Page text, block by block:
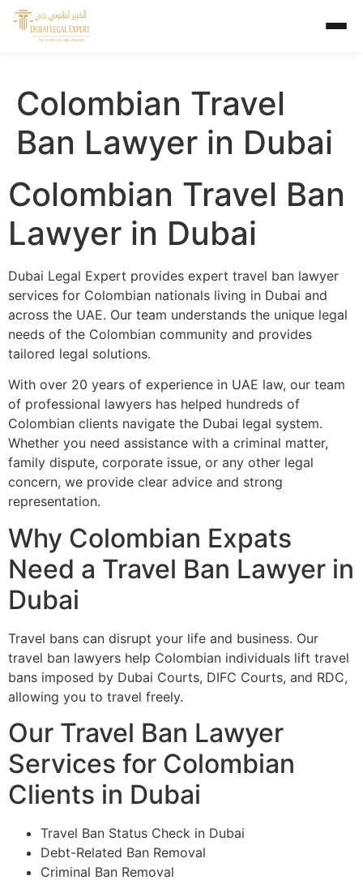
Colombian Travel
Ban Lawyer in Dubai
Colombian Travel Ban
Lawyer in Dubai
Dubai Legal Expert provides expert travel ban lawyer
services for Colombian nationals living in Dubai and
across the UAE. Our team understands the unique legal
needs of the Colombian community and provides
tailored legal solutions.
With over 20 years of experience in UAE law, our team
of professional lawyers has helped hundreds of
Colombian clients navigate the Dubai legal system.
Whether you need assistance with a criminal matter,
family dispute, corporate issue, or any other legal
concern, we provide clear advice and strong
representation.
Why Colombian Expats
Need a Travel Ban Lawyer in
Dubai
Travel bans can disrupt your life and business. Our
travel ban lawyers help Colombian individuals lift travel
bans imposed by Dubai Courts, DIFC Courts, and RDC,
allowing you to travel freely.
Our Travel Ban Lawyer
Services for Colombian
Clients in Dubai
Travel Ban Status Check in Dubai
Debt-Related Ban Removal
Criminal Ban Removal